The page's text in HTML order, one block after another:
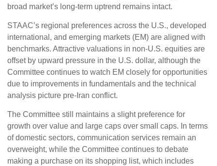
broad market’s long-term uptrend remains intact.
STAAC’s regional preferences across the U.S., developed
international, and emerging markets (EM) are aligned with
benchmarks. Attractive valuations in non-U.S. equities are
offset by upward pressure in the U.S. dollar, although the
Committee continues to watch EM closely for opportunities
due to improvements in fundamentals and the technical
analysis picture pre-Iran conflict.
The Committee still maintains a slight preference for
growth over value and large caps over small caps. In terms
of domestic sectors, communication services remain an
overweight, while the Committee continues to debate
making a purchase on its shopping list, which includes